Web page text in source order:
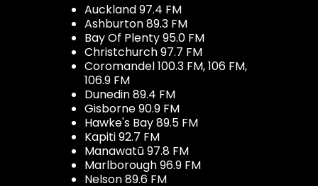
Auckland 97.4 FM
Ashburton 89.3 FM
Bay Of Plenty 95.0 FM
Christchurch 97.7 FM
Coromandel 100.3 FM, 106 FM,
106.9 FM
Dunedin 89.4 FM
Gisborne 90.9 FM
Hawke's Bay 89.5 FM
Kapiti 92.7 FM
Manawatū 97.8 FM
Marlborough 96.9 FM
Nelson 89.6 FM